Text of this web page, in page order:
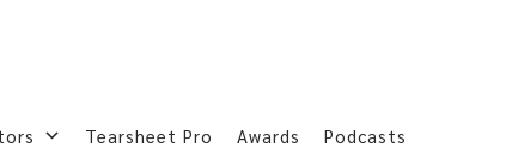
Tearsheet Pro Awards Podcasts